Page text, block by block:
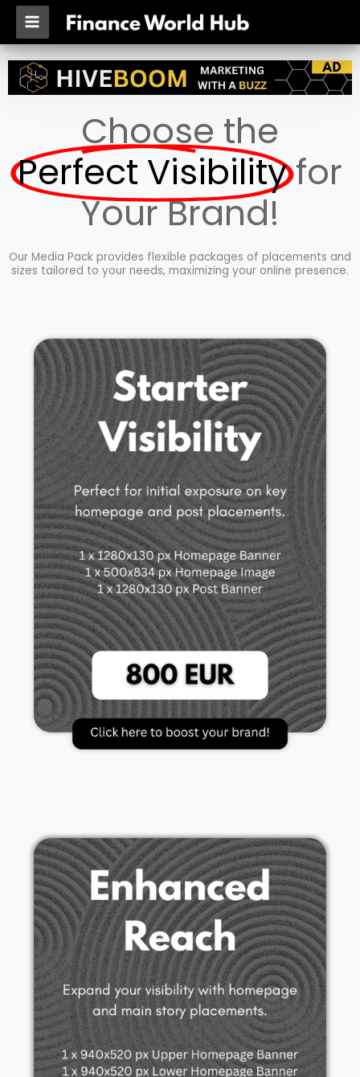
Skip
content
MAIN
MENU
Choose the
Perfect Visibility for
Your Brand!
Our Media Pack provides flexible packages of placements and
sizes tailored to your needs, maximizing your online presence.